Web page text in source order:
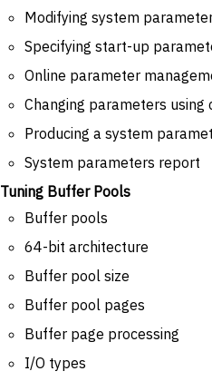
Modifying system
Specifying start-up
Online parameter
Changing parameters using
Producing a system
System parameters report
Tuning Buffer Pools
Buffer pools
64-bit architecture
Buffer pool size
Buffer pool pages
Buffer page processing
I/O types